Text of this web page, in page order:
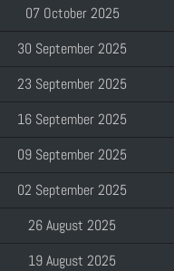
07 October 2025
30 September 2025
23 September 2025
16 September 2025
09 September 2025
02 September 2025
26 August 2025
19 August 2025